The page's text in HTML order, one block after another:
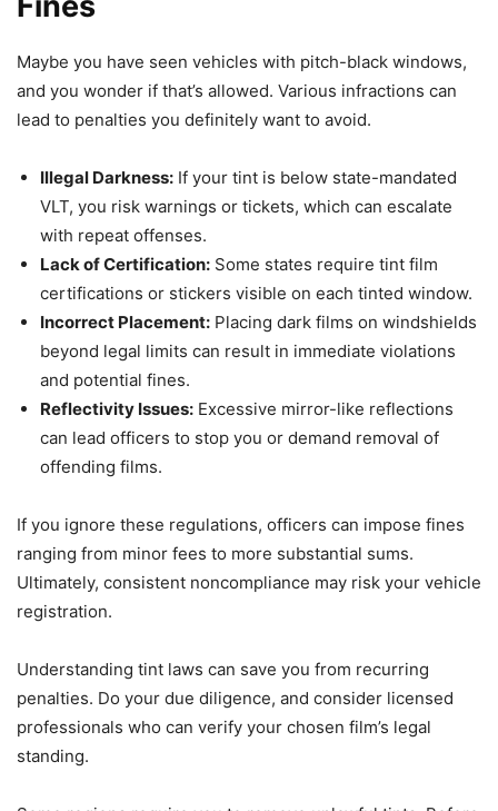
Maybe you have seen vehicles with pitch-black windows,
and you wonder if that’s allowed. Various infractions can
lead to penalties you definitely want to avoid.
Illegal Darkness: If your tint is below state-mandated
VLT, you risk warnings or tickets, which can escalate
with repeat offenses.
Lack of Certification: Some states require tint film
certifications or stickers visible on each tinted window.
Incorrect Placement: Placing dark films on windshields
beyond legal limits can result in immediate violations
and potential fines.
Reflectivity Issues: Excessive mirror-like reflections
can lead officers to stop you or demand removal of
offending films.
If you ignore these regulations, officers can impose fines
ranging from minor fees to more substantial sums.
Ultimately, consistent noncompliance may risk your vehicle
registration.
Understanding tint laws can save you from recurring
penalties. Do your due diligence, and consider licensed
professionals who can verify your chosen film’s legal
standing.